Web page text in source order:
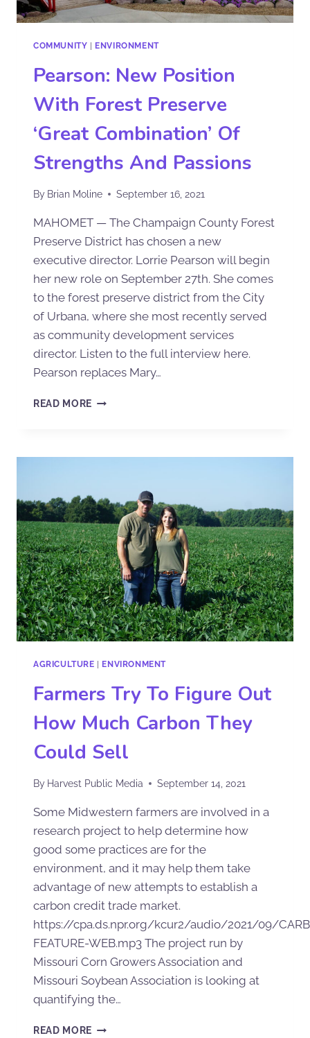
COMMUNITY ENVIRONMENT
Pearson: New Position
With Forest Preserve
‘Great Combination’ Of
Strengths And Passions
By Brian Moline September 16, 2021
MAHOMET — The Champaign County Forest
Preserve District has chosen a new
executive director. Lorrie Pearson will begin
her new role on September 27th. She comes
to the forest preserve district from the City
of Urbana, where she most recently served
as community development services
director. Listen to the full interview here.
Pearson replaces Mary…
READ MORE
AGRICULTURE ENVIRONMENT
Farmers Try To Figure Out
How Much Carbon They
Could Sell
By Harvest Public Media September 14, 2021
Some Midwestern farmers are involved in a
research project to help determine how
good some practices are for the
environment, and it may help them take
advantage of new attempts to establish a
carbon credit trade market.
https://cpa.ds.npr.org/kcur2/audio/2021/09/
FEATURE-WEB.mp3 The project run by
Missouri Corn Growers Association and
Missouri Soybean Association is looking at
quantifying the…
READ MORE